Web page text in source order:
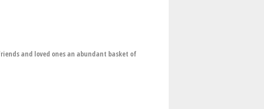
and loved ones an abundant basket of